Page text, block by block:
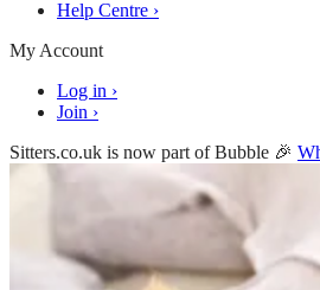
Help Centre ›
My Account
Log in ›
Join ›
Sitters.co.uk is now part of Bubble 🎉